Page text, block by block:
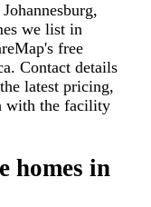
we list in
free
Contact details
latest pricing,
with the facility
homes in